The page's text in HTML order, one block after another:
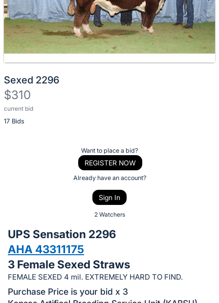
Sexed 2296
$310
current bid
17 Bids
Description
of
bid
on
this
item.
Sign
Want to place a bid?
REGISTER NOW
Already have an account?
Sign In
2 Watchers
UPS Sensation 2296
AHA 43311175
3 Female Sexed Straws
FEMALE SEXED 4 mil. EXTREMELY HARD TO FIND.
Purchase Price is your bid x 3